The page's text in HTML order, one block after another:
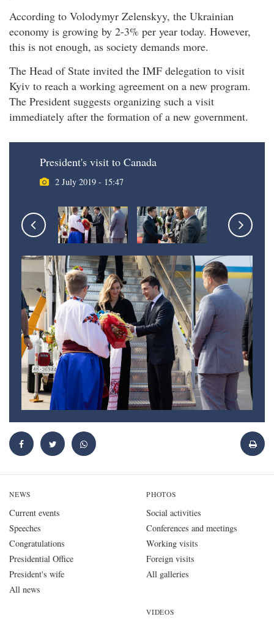
According to Volodymyr Zelenskyy, the Ukrainian
economy is growing by 2-3% per year today. However,
this is not enough, as society demands more.
The Head of State invited the IMF delegation to visit
Kyiv to reach a working agreement on a new program.
The President suggests organizing such a visit
immediately after the formation of a new government.
President's visit to Canada
2 July 2019 - 15:47
NEWS
Current events
Speeches
Congratulations
Presidential Office
President's wife
All news
PHOTOS
Social activities
Conferences and meetings
Working visits
Foreign visits
All galleries
VIDEOS